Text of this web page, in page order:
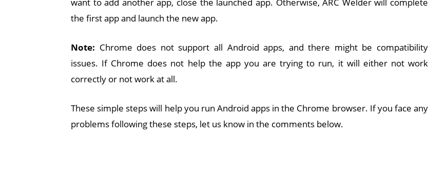
the first app and launch the new app.
Note: Chrome does not support all Android apps, and there might be compatibility
issues. If Chrome does not help the app you are trying to run, it will either not work
correctly or not work at all.
These simple steps will help you run Android apps in the Chrome browser. If you face any
problems following these steps, let us know in the comments below.